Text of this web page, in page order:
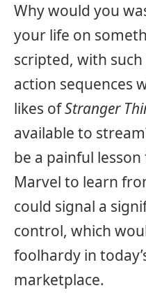
Why would you
your life on
scripted, with such
action sequences
likes ofStranger
available to
be a painful
Marvel to learn
could signal a
control, which
foolhardy in
marketplace.